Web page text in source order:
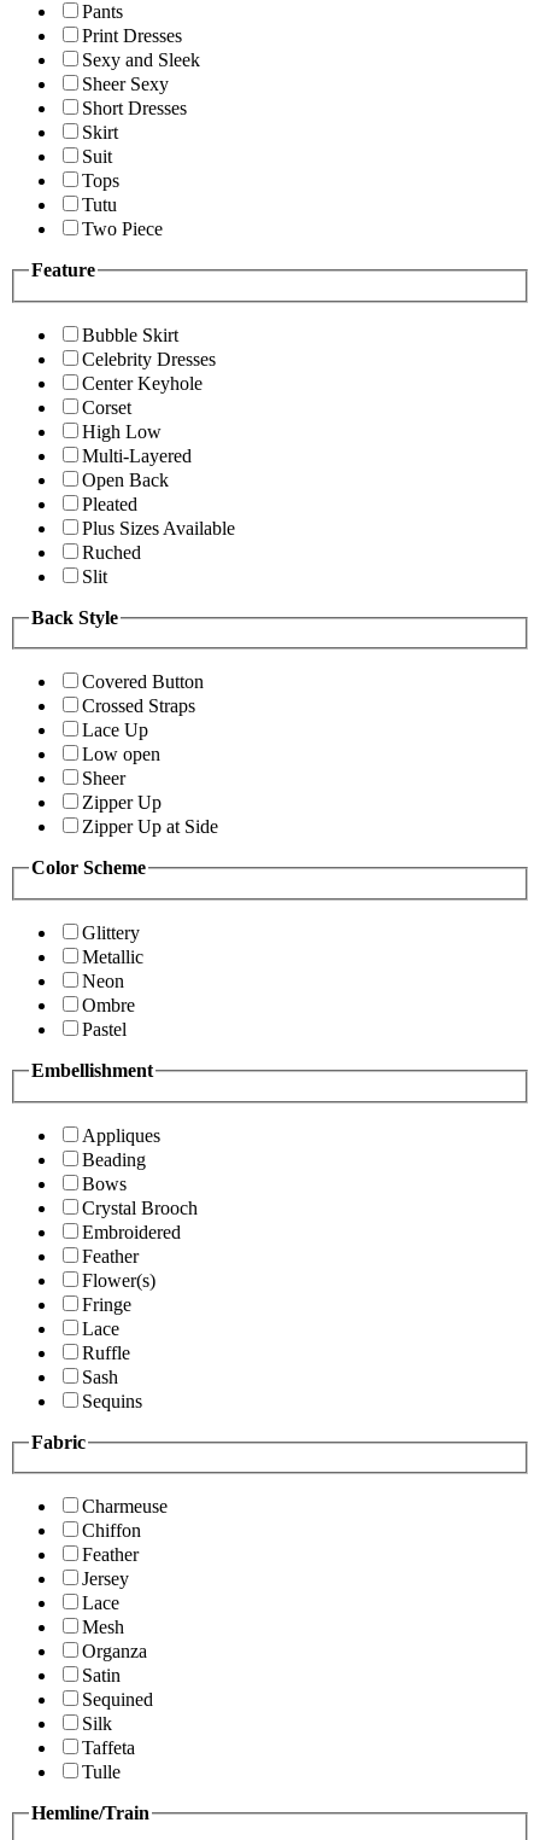
Pants
Print Dresses
Sexy and Sleek
Sheer Sexy
Short Dresses
Skirt
Suit
Tops
Tutu
Two Piece
Feature
Bubble Skirt
Celebrity Dresses
Center Keyhole
Corset
High Low
Multi-Layered
Open Back
Pleated
Plus Sizes Available
Ruched
Slit
Back Style
Covered Button
Crossed Straps
Lace Up
Low open
Sheer
Zipper Up
Zipper Up at Side
Color Scheme
Glittery
Metallic
Neon
Ombre
Pastel
Embellishment
Appliques
Beading
Bows
Crystal Brooch
Embroidered
Feather
Flower(s)
Fringe
Lace
Ruffle
Sash
Sequins
Fabric
Charmeuse
Chiffon
Feather
Jersey
Lace
Mesh
Organza
Satin
Sequined
Silk
Taffeta
Tulle
Hemline/Train